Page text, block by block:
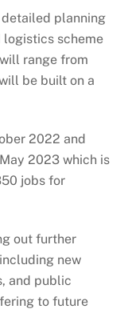
detailed planning
logistics scheme
range from
be built on a
2022 and
2023 which is
jobs for
out further
new
and public
to future